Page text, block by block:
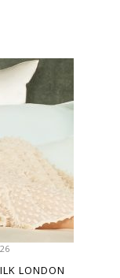
LONDON